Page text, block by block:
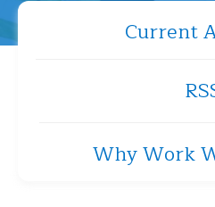
Current
Why Work